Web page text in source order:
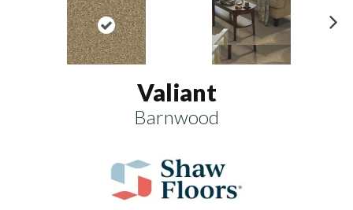
Valiant
Barnwood